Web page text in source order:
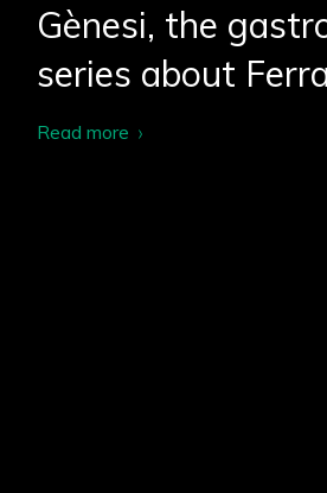
Gènesi, the
series about
Read more